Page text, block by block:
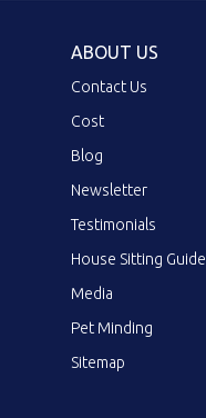
ABOUT US
Contact Us
Cost
Blog
Newsletter
Testimonials
House Sitting Guide
Media
Pet Minding
Sitemap